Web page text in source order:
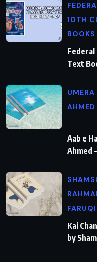
10TH
BOOKS
Federal
Text
UMERA
AHMED
Aab e
Ahmed
FARUQI
Kai
by